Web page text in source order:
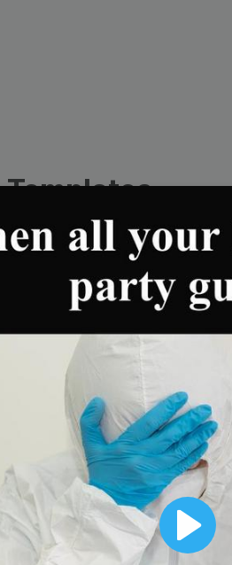
Play
Templates
of easy-to-edit and free
need to spend a fortune
select a template that you
customize it to your taste.
share it directly on social
website. Step up your
Wave.video free
by image